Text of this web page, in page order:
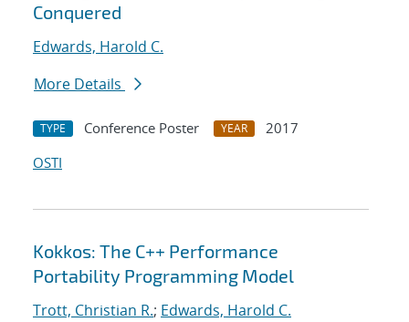
Conquered
Edwards, Harold C.
More Details
TYPE Conference Poster YEAR
2017
OSTI
Kokkos: The C++ Performance
Portability Programming Model
Trott, Christian R.; Edwards, Harold C.